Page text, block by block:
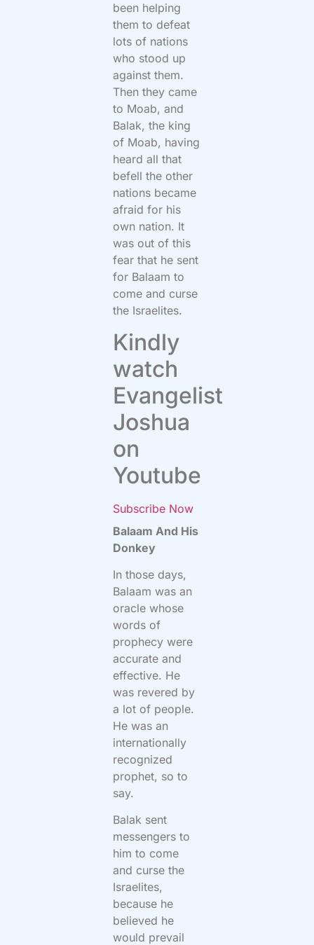
been helping
them to defeat
lots of nations
who stood up
against them.
Then they came
to Moab, and
Balak, the king
of Moab, having
heard all that
befell the other
nations became
afraid for his
own nation. It
was out of this
fear that he sent
for Balaam to
come and curse
the Israelites.
Kindly
watch
Evangelist
Joshua
on
Youtube
Subscribe Now
Balaam And His
Donkey
In those days,
Balaam was an
oracle whose
words of
prophecy were
accurate and
effective. He
was revered by
a lot of people.
He was an
internationally
recognized
prophet, so to
say.
Balak sent
messengers to
him to come
and curse the
Israelites,
because he
believed he
would prevail